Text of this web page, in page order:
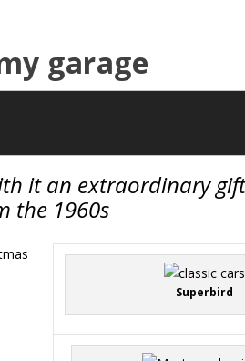
garage
it an extraordinary
the 1960s
Superbird